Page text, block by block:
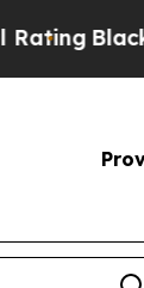
Black